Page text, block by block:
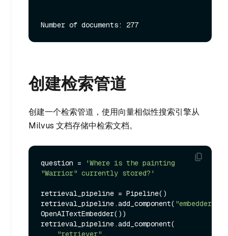
创建检索管道
创建一个检索管道，使用向量相似性搜索引擎从
Milvus 文档存储中检索文档。
question =
'Where is the painting
"Warrior" currently stored?'
retrieval_pipeline = Pipeline()
retrieval_pipeline.add_component( "embedder"
OpenAITextEmbedder())
retrieval_pipeline.add_component(
"retriever" ,